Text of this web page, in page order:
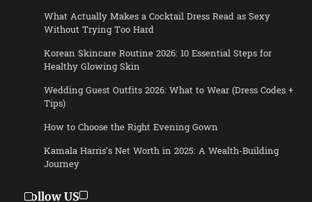
What Actually Makes a Cocktail Dress Read as Sexy
Without Trying Too Hard
Korean Skincare Routine 2026: 10 Essential Steps for
Healthy Glowing Skin
Wedding Guest Outfits 2026: What to Wear (Dress Codes +
Tips)
How to Choose the Right Evening Gown
Kamala Harris’s Net Worth in 2025: A Wealth-Building
Journey
Follow US